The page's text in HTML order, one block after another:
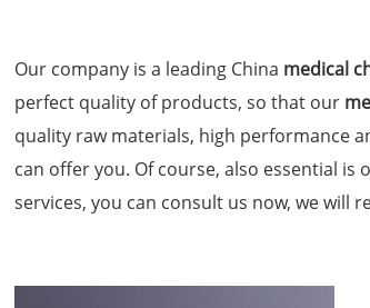
Our company is a leading China medical
perfect quality of products, so that our
quality raw materials, high performance
can offer you. Of course, also essential
services, you can consult us now, we will